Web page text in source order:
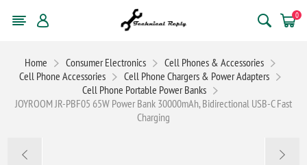
0
Home Consumer Electronics
Cell Phones & Accessories
Cell Phone Accessories
Cell Phone Chargers & Power Adapters
Cell Phone Portable Power Banks
JOYROOM JR-PBF05 65W Power Bank 30000mAh, Bidirectional USB-C Fast
Charging